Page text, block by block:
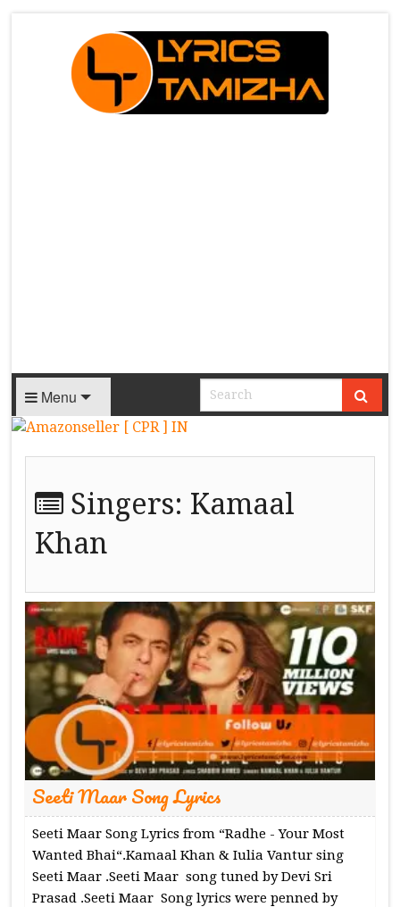
Menu
Singers: Kamaal
Khan
Seeti Maar Song Lyrics
Seeti Maar Song Lyrics from “Radhe - Your Most
Wanted Bhai“.Kamaal Khan & Iulia Vantur sing
Seeti Maar .Seeti Maar song tuned by Devi Sri
Prasad .Seeti Maar Song lyrics were penned by